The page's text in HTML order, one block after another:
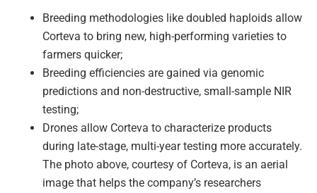
Breeding methodologies like doubled haploids allow
Corteva to bring new, high-performing varieties to
farmers quicker;
Breeding efficiencies are gained via genomic
predictions and non-destructive, small-sample NIR
testing;
Drones allow Corteva to characterize products
during late-stage, multi-year testing more accurately.
The photo above, courtesy of Corteva, is an aerial
image that helps the company’s researchers